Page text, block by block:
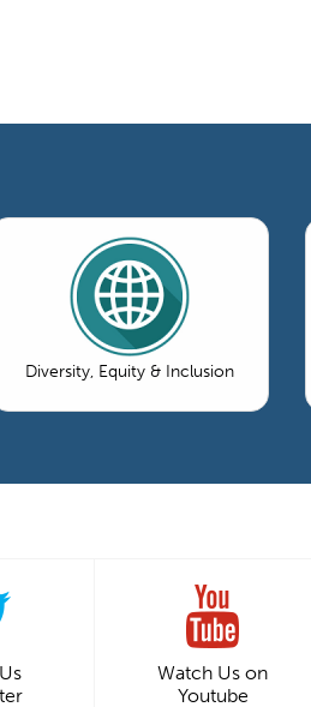
Diversity, Equity & Inclusion
Watch Us on
Youtube